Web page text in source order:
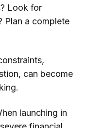
Look for
Plan a complete
can become
launching in